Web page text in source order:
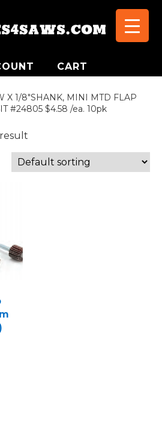
CART
X 1/8"SHANK, MINI MTD FLAP
#24805 $4.58 /ea. 10pk